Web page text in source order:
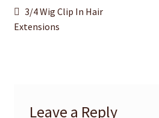
Post
navigation
Previous
post:
3/4 Wig Clip In Hair
Extensions
Leave a Reply